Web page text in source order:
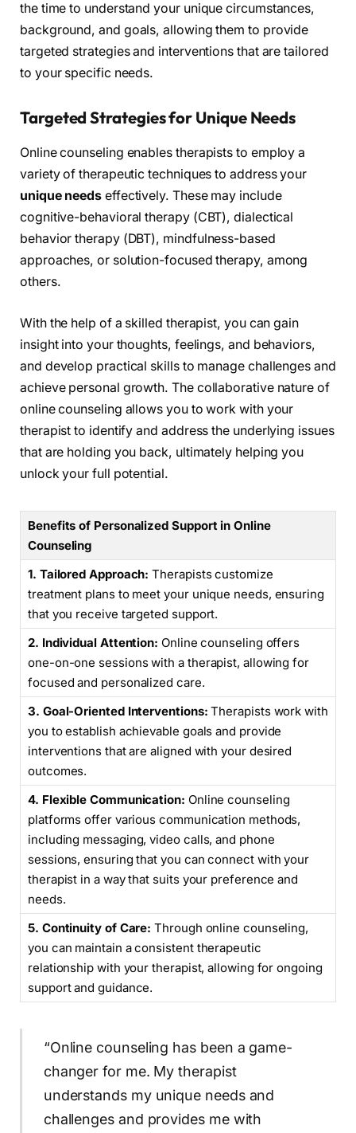
the time to understand your unique circumstances,
background, and goals, allowing them to provide
targeted strategies and interventions that are tailored
to your specific needs.
Targeted Strategies for Unique Needs
Online counseling enables therapists to employ a
variety of therapeutic techniques to address your
unique needs effectively. These may include
cognitive-behavioral therapy (CBT), dialectical
behavior therapy (DBT), mindfulness-based
approaches, or solution-focused therapy, among
others.
With the help of a skilled therapist, you can gain
insight into your thoughts, feelings, and behaviors,
and develop practical skills to manage challenges and
achieve personal growth. The collaborative nature of
online counseling allows you to work with your
therapist to identify and address the underlying issues
that are holding you back, ultimately helping you
unlock your full potential.
Benefits of Personalized Support in Online
Counseling
1. Tailored Approach: Therapists customize
treatment plans to meet your unique needs, ensuring
that you receive targeted support.
2. Individual Attention: Online counseling offers
one-on-one sessions with a therapist, allowing for
focused and personalized care.
3. Goal-Oriented Interventions: Therapists work with
you to establish achievable goals and provide
interventions that are aligned with your desired
outcomes.
4. Flexible Communication: Online counseling
platforms offer various communication methods,
including messaging, video calls, and phone
sessions, ensuring that you can connect with your
therapist in a way that suits your preference and
needs.
5. Continuity of Care: Through online counseling,
you can maintain a consistent therapeutic
relationship with your therapist, allowing for ongoing
support and guidance.
“Online counseling has been a game-
changer for me. My therapist
understands my unique needs and
challenges and provides me with